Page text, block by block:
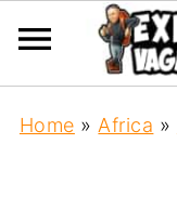
Home » Africa »